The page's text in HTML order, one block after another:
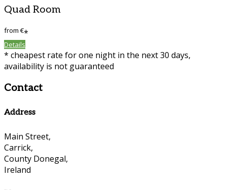
Quad Room
from€*
Details
* cheapest rate for one night in the next 30 days,
availability is not guaranteed
Contact
Address
Main Street,
Carrick,
County Donegal,
Ireland